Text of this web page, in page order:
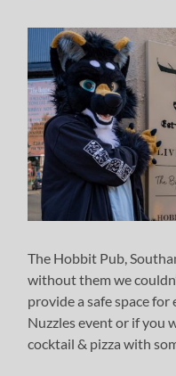
The Hobbit Pub,
without them we
provide a safe space
Nuzzles event or if you
cocktail & pizza with